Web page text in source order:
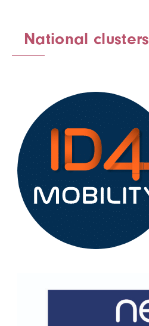
National clusters